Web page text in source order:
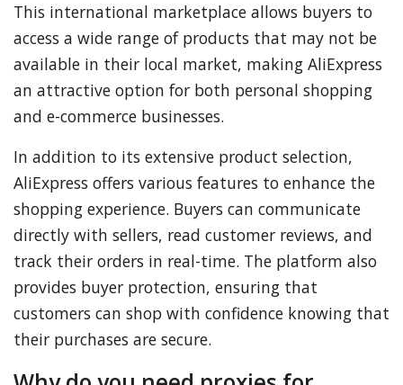
This international marketplace allows buyers to
access a wide range of products that may not be
available in their local market, making AliExpress
an attractive option for both personal shopping
and e-commerce businesses.
In addition to its extensive product selection,
AliExpress offers various features to enhance the
shopping experience. Buyers can communicate
directly with sellers, read customer reviews, and
track their orders in real-time. The platform also
provides buyer protection, ensuring that
customers can shop with confidence knowing that
their purchases are secure.